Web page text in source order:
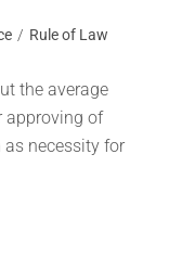
/ Rule of Law
the average
approving of
necessity for